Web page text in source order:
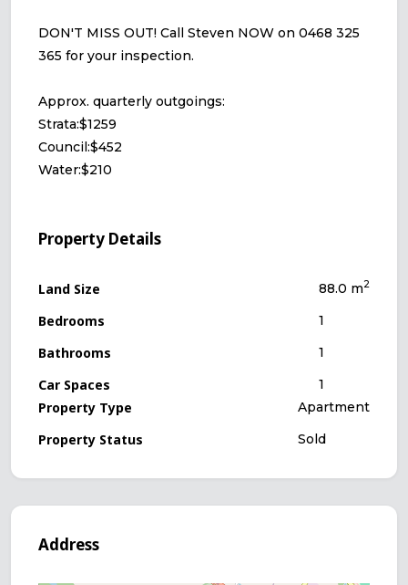
DON'T MISS OUT! Call Steven NOW on 0468 325
365 for your inspection.
Approx. quarterly outgoings:
Strata:$1259
Council:$452
Water:$210
Property Details
Land Size
Bedrooms
Bathrooms
Car Spaces
88.0 m2
1
1
1
Property Type
Property Status
Apartment
Sold
Address